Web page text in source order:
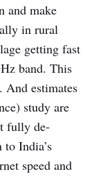
and make
in rural
getting fast
band. This
And estimates
study are
fully de-
India’s
speed and